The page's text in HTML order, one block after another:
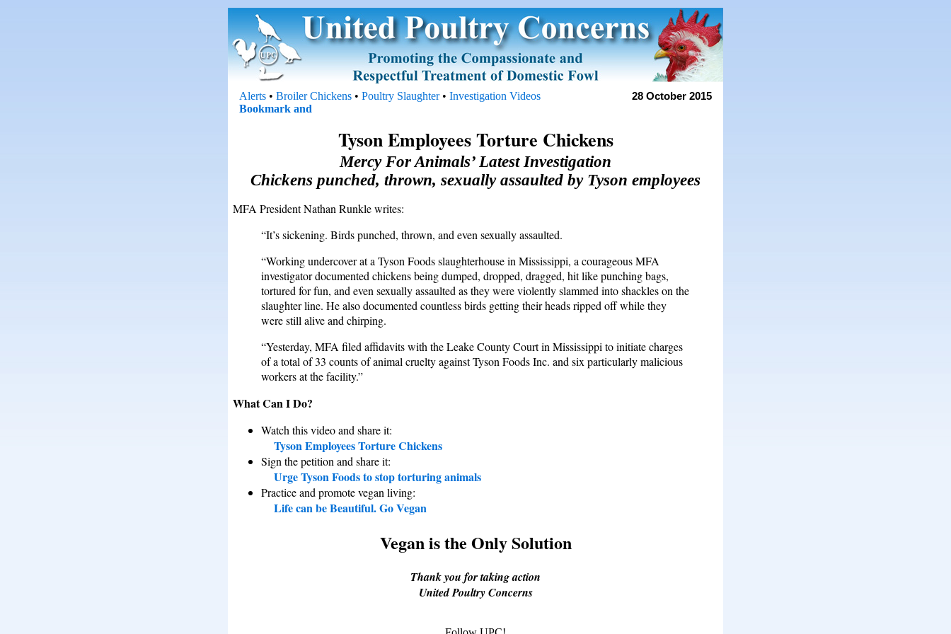
Alerts • Broiler Chickens • Poultry Slaughter• Investigation Videos 28 October 2015
Tyson Employees Torture Chickens
Mercy For Animals’ Latest Investigation
Chickens punched, thrown, sexually assaulted by Tyson employees
MFA President Nathan Runkle writes:
“It’s sickening. Birds punched, thrown, and even sexually assaulted.
“Working undercover at a Tyson Foods slaughterhouse in Mississippi, a courageous MFA
investigator documented chickens being dumped, dropped, dragged, hit like punching bags,
tortured for fun, and even sexually assaulted as they were violently slammed into shackles on the
slaughter line. He also documented countless birds getting their heads ripped off while they
were still alive and chirping.
“Yesterday, MFA filed affidavits with the Leake County Court in Mississippi to initiate charges
of a total of 33 counts of animal cruelty against Tyson Foods Inc. and six particularly malicious
workers at the facility.”
What Can I Do?
Watch this video and share it:
Tyson Employees Torture Chickens
Sign the petition and share it:
Urge Tyson Foods to stop torturing animals
Practice and promote vegan living:
Life can be Beautiful. Go Vegan
Vegan is the Only Solution
Thank you for taking action
United Poultry Concerns